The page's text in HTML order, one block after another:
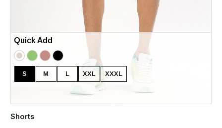
Quick Add
S M L XXL XXXL
Shorts